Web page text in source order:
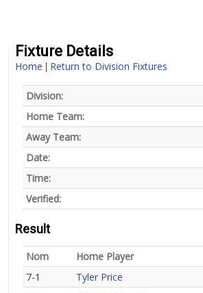
Fixture Details
Home | Return to Division Fixtures
Division:
Home Team:
Away Team:
Date:
Time:
Verified:
Result
Nom Home Player
7-1
Tyler Price